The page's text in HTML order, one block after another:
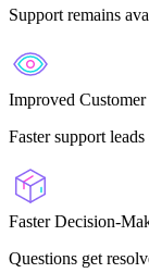
Support remains
Improved Customer
Faster support
Faster Decision-
Questions get